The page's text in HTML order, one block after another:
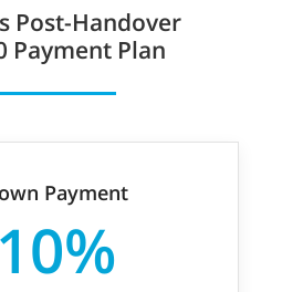
Post-Handover
Payment Plan
Payment
10%